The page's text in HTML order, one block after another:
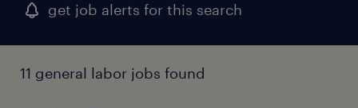
get job alerts for this search
11 general labor jobs found